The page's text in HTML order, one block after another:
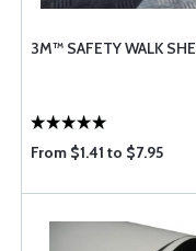
3M™ SAFETY WALK
From $1.41 to $7.95